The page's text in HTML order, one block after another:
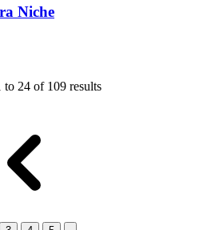
Niche
to 24 of 109 results